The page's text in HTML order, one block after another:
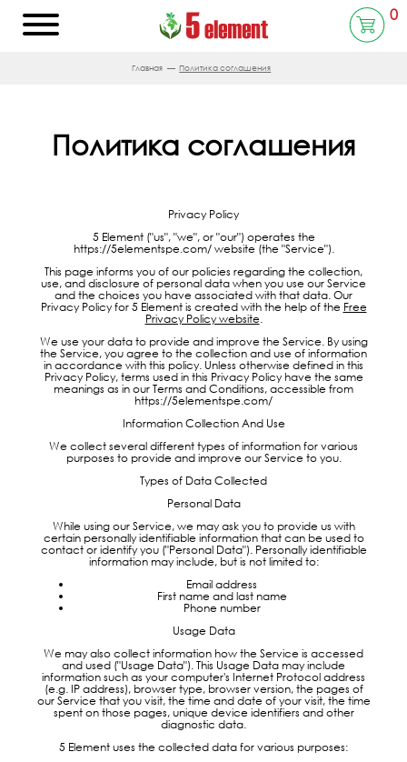
0
Главная Политика соглашения
Политика соглашения
Privacy Policy
5 Element ("us", "we", or "our") operates the
https://5elementspe.com/ website (the "Service").
This page informs you of our policies regarding the collection,
use, and disclosure of personal data when you use our Service
and the choices you have associated with that data. Our
Privacy Policy for 5 Element is created with the help of the Free
Privacy Policy website.
We use your data to provide and improve the Service. By using
the Service, you agree to the collection and use of information
in accordance with this policy. Unless otherwise defined in this
Privacy Policy, terms used in this Privacy Policy have the same
meanings as in our Terms and Conditions, accessible from
https://5elementspe.com/
Information Collection And Use
We collect several different types of information for various
purposes to provide and improve our Service to you.
Types of Data Collected
Personal Data
While using our Service, we may ask you to provide us with
certain personally identifiable information that can be used to
contact or identify you ("Personal Data"). Personally identifiable
information may include, but is not limited to:
Email address
First name and last name
Phone number
Usage Data
We may also collect information how the Service is accessed
and used ("Usage Data"). This Usage Data may include
information such as your computer's Internet Protocol address
(e.g. IP address), browser type, browser version, the pages of
our Service that you visit, the time and date of your visit, the time
spent on those pages, unique device identifiers and other
diagnostic data.
5 Element uses the collected data for various purposes: